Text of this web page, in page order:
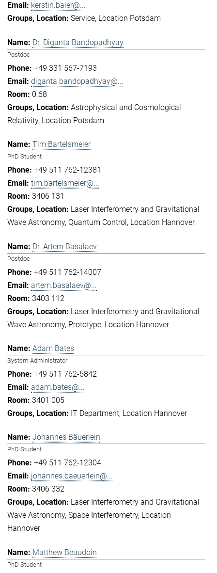
kerstin.baier@...
Service Location Potsdam
Dr. Diganta Bandopadhyay
Postdoc
+49 331 567-7193
diganta.bandopadhyay@...
0.68
Astrophysical and Cosmological
Relativity Location Potsdam
Tim Bartelsmeier
PhD Student
+49 511 762-12381
tim.bartelsmeier@...
3406 131
Laser Interferometry and Gravitational
Wave Astronomy Quantum Control Location Hannover
Dr. Artem Basalaev
Postdoc
+49 511 762-14007
artem.basalaev@...
3403 112
Laser Interferometry and Gravitational
Wave Astronomy Prototype Location Hannover
Adam Bates
System Administrator
+49 511 762-5842
adam.bates@...
3401 005
IT Department Location Hannover
Johannes Bäuerlein
PhD Student
+49 511 762-12304
johannes.baeuerlein@...
3406 332
Laser Interferometry and Gravitational
Wave Astronomy Space Interferometry Location
Hannover
Matthew Beaudoin
PhD Student